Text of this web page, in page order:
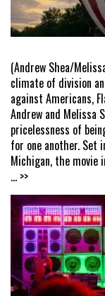
(Andrew Shea/
climate of division
against Americans,
Andrew and Melissa
pricelessness of
for one another. Set
Michigan, the movie
... >>